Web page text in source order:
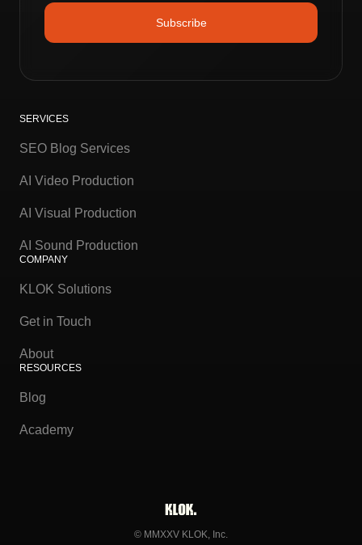
SERVICES
SEO Blog Services
AI Video Production
AI Visual Production
AI Sound Production
COMPANY
KLOK Solutions
Get in Touch
About
RESOURCES
Blog
Academy
© MMXXV KLOK, Inc.